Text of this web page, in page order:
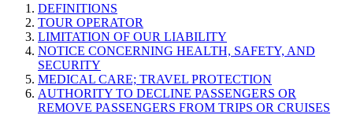
DEFINITIONS
TOUR OPERATOR
LIMITATION OF OUR LIABILITY
NOTICE CONCERNING HEALTH, SAFETY, AND
SECURITY
MEDICAL CARE; TRAVEL PROTECTION
AUTHORITY TO DECLINE PASSENGERS OR
REMOVE PASSENGERS FROM TRIPS OR CRUISES